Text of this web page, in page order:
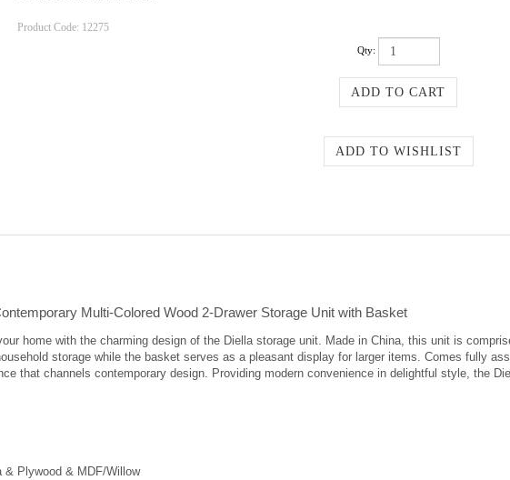
Product Code: 12275
Qty:
Multi-Colored Wood 2-Drawer Storage Unit with Basket
home with the charming design of the Diella storage unit. Made in China, this unit is
storage while the basket serves as a pleasant display for larger items. Comes fully
that channels contemporary design. Providing modern convenience in delightful style, the
& Plywood & MDF/Willow